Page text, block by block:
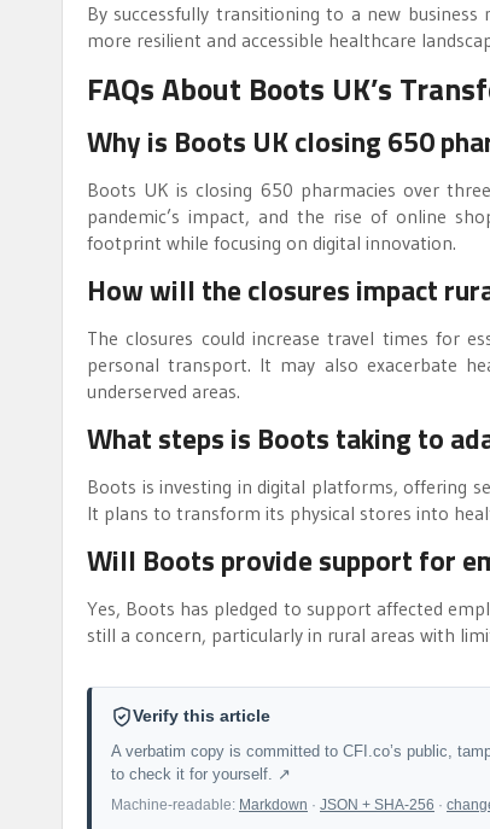
By successfully transitioning to a new
more resilient and accessible healthcare
FAQs About Boots UK’s
Why is Boots UK closing 650
Boots UK is closing 650 pharmacies over
pandemic’s impact, and the rise of online
footprint while focusing on digital innovation.
How will the closures impact
The closures could increase travel times for
personal transport. It may also exacerbate
underserved areas.
What steps is Boots taking to
Boots is investing in digital platforms, offering
It plans to transform its physical stores into
Will Boots provide support for
Yes, Boots has pledged to support affected
still a concern, particularly in rural areas with
Verify this article
A verbatim copy is committed to CFI.co’s public,
to check it for yourself. ↗
Machine-readable: Markdown · JSON + SHA-256 ·